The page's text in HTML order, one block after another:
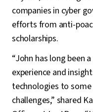
companies in cyber
efforts from anti-
scholarships.
“John has long been
experience and
technologies to
challenges,” shared